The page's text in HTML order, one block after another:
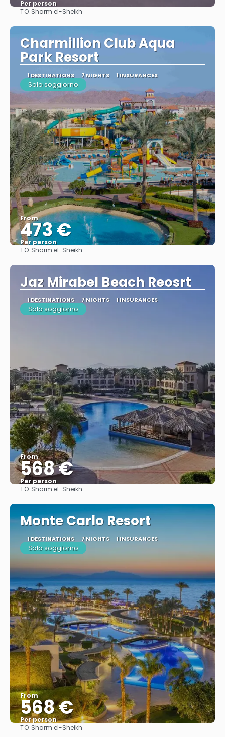
Per person
TO:Sharm el-Sheikh
Charmillion Club Aqua
Park Resort
1 DESTINATIONS 7 NIGHTS 1 INSURANCES
Solo soggiorno
From
473 €
Per person
TO:Sharm el-Sheikh
Jaz Mirabel Beach Reosrt
1 DESTINATIONS 7 NIGHTS 1 INSURANCES
Solo soggiorno
From
568 €
Per person
TO:Sharm el-Sheikh
Monte Carlo Resort
1 DESTINATIONS 7 NIGHTS 1 INSURANCES
Solo soggiorno
From
568 €
Per person
TO:Sharm el-Sheikh